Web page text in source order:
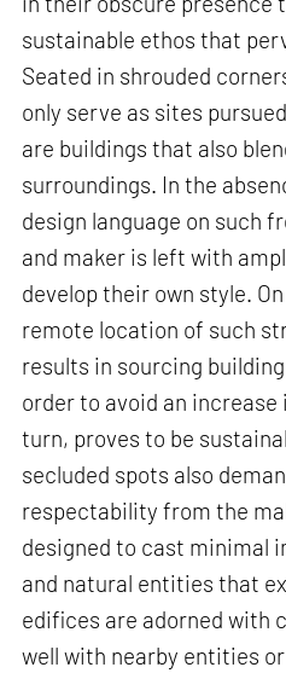
sustainable ethos that
Seated in shrouded
only serve as sites
are buildings that also
surroundings. In the
design language on such
and maker is left with
develop their own style.
remote location of such
results in sourcing
order to avoid an
turn, proves to be
secluded spots also
respectability from the
designed to cast minimal
and natural entities that
edifices are adorned with
well with nearby entities